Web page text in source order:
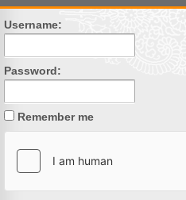
Username:
Password:
Remember me